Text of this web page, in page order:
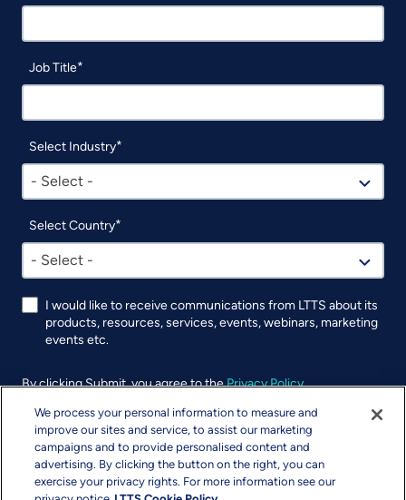
Job Title
Select Industry
- Select -
Select Country
- Select -
I would like to receive communications from LTTS about its
products, resources, services, events, webinars, marketing
events etc.
By clicking Submit, you agree to thePrivacy Policy.
UTM
We process your personal information to measure and
improve our sites and service, to assist our marketing
campaigns and to provide personalised content and
advertising. By clicking the button on the right, you can
exercise your privacy rights. For more information see our